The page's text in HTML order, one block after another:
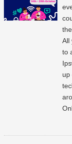
All
to
up